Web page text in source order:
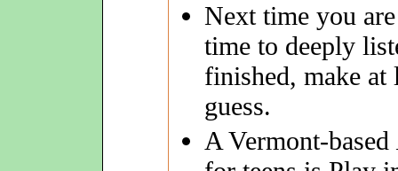
Next time you
time to deeply
finished, make at
guess.
A Vermont-based